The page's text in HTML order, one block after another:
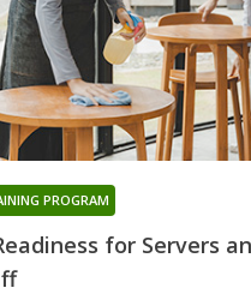
for Servers
PROGRAM